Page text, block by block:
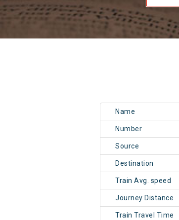
Name
Number
Source
Destination
Train Avg. speed
Journey Distance
Train Travel Time